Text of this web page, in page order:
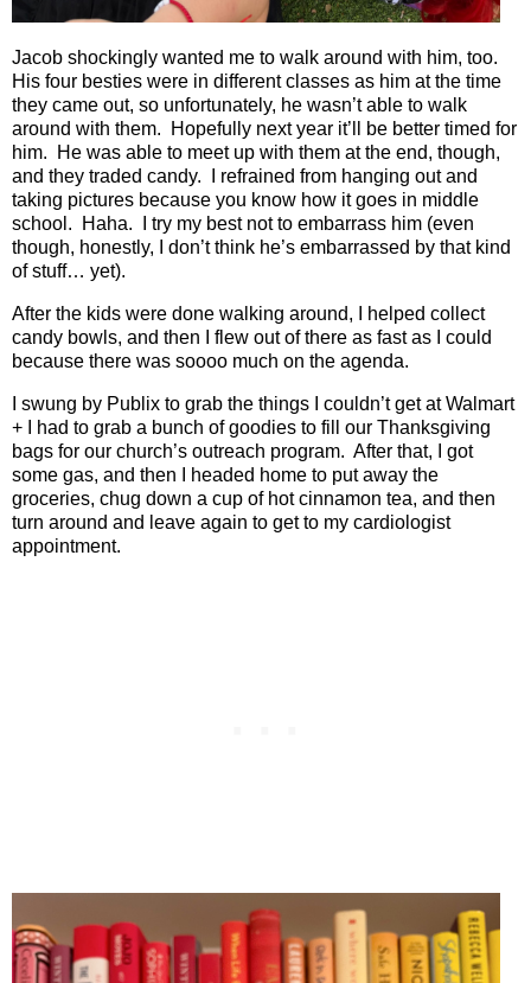
Jacob shockingly wanted me to walk around with him, too.
His four besties were in different classes as him at the time
they came out, so unfortunately, he wasn’t able to walk
around with them.
Hopefully next year it’ll be better timed for
him.
He was able to meet up with them at the end, though,
and they traded candy.
I refrained from hanging out and
taking pictures because you know how it goes in middle
school.
Haha.
I try my best not to embarrass him (even
though, honestly, I don’t think he’s embarrassed by that kind
of stuff… yet).
After the kids were done walking around, I helped collect
candy bowls, and then I flew out of there as fast as I could
because there was soooo much on the agenda.
I swung by Publix to grab the things I couldn’t get at Walmart
+ I had to grab a bunch of goodies to fill our Thanksgiving
bags for our church’s outreach program. After that, I got
some gas, and then I headed home to put away the
groceries, chug down a cup of hot cinnamon tea, and then
turn around and leave again to get to my cardiologist
appointment.